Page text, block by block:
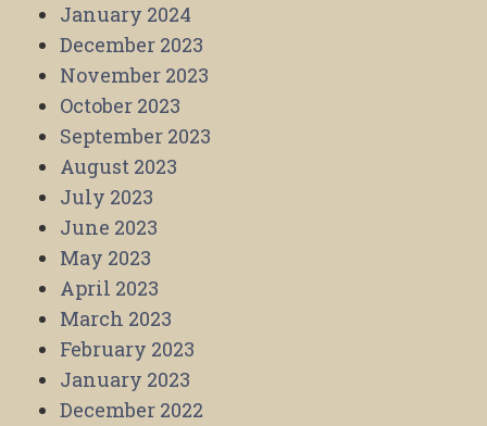
January 2024
December 2023
November 2023
October 2023
September 2023
August 2023
July 2023
June 2023
May 2023
April 2023
March 2023
February 2023
January 2023
December 2022